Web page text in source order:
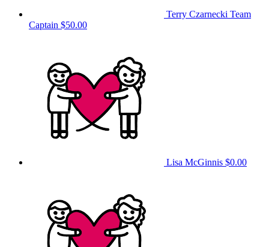
Terry Czarnecki Team
Captain $50.00
Lisa McGinnis $0.00